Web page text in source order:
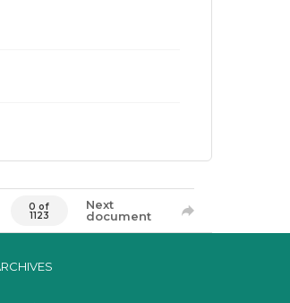
0 of
1123
Next
document